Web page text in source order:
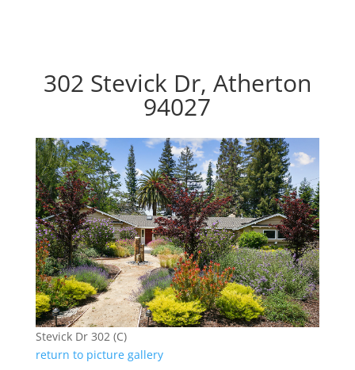
302 Stevick Dr, Atherton
94027
Stevick Dr 302 (C)
return to picture gallery